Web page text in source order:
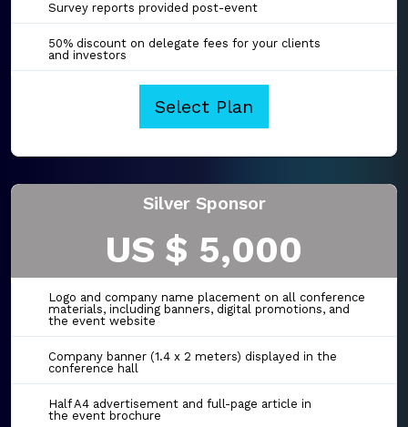
Survey reports provided post-event
50% discount on delegate fees for your clients
and investors
Select Plan
Silver Sponsor
US $ 5,000
Logo and company name placement on all conference
materials, including banners, digital promotions, and
the event website
Company banner (1.4 x 2 meters) displayed in the
conference hall
Half A4 advertisement and full-page article in
the event brochure